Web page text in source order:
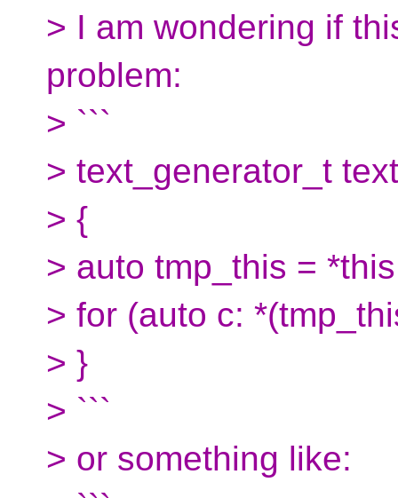
> I am wondering if
problem:
> ```
> text_generator_t
> {
> auto tmp_this =
> for (auto c:
> }
> ```
> or something like: